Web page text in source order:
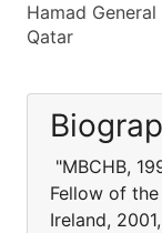
Hamad
Qatar
"MBCHB,
Fellow of
Ireland,